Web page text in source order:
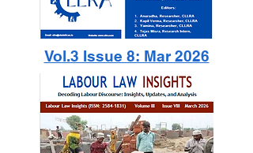
Vol.3 Issue 8: Mar 2026